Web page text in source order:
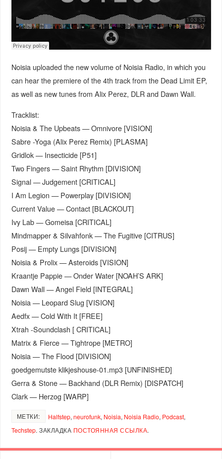
Noisia uploaded the new volume of Noisia Radio, in which you
can hear the premiere of the 4th track from the Dead Limit EP,
as well as new tunes from Alix Perez, DLR and Dawn Wall.
Tracklist:
Noisia & The Upbeats — Omnivore [VISION]
Sabre -Yoga (Alix Perez Remix) [PLASMA]
Gridlok — Insecticide [P51]
Two Fingers — Saint Rhythm [DIVISION]
Signal — Judgement [CRITICAL]
I Am Legion — Powerplay [DIVISION]
Current Value — Contact [BLACKOUT]
Ivy Lab — Gomeisa [CRITICAL]
Mindmapper & Silvahfonk — The Fugitive [CITRUS]
Posij — Empty Lungs [DIVISION]
Noisia & Prolix — Asteroids [VISION]
Kraantje Pappie — Onder Water [NOAH’S ARK]
Dawn Wall — Angel Field [INTEGRAL]
Noisia — Leopard Slug [VISION]
Aedfx — Cold With It [FREE]
Xtrah -Soundclash [ CRITICAL]
Matrix & Fierce — Tightrope [METRO]
Noisia — The Flood [DIVISION]
goedgemutste klikjeshouse-01.mp3 [UNFINISHED]
Gerra & Stone — Backhand (DLR Remix) [DISPATCH]
Clark — Herzog [WARP]
МЕТКИ: Halfstep, neurofunk, Noisia, Noisia Radio, Podcast,
Techstep. ЗАКЛАДКА ПОСТОЯННАЯ ССЫЛКА.